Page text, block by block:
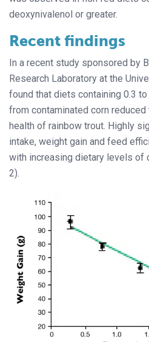
deoxynivalenol or greater.
Recent findings
In a recent study sponsored by
Research Laboratory at the
found that diets containing 0.3
from contaminated corn reduced
health of rainbow trout. Highly
intake, weight gain and feed
with increasing dietary levels of
2).